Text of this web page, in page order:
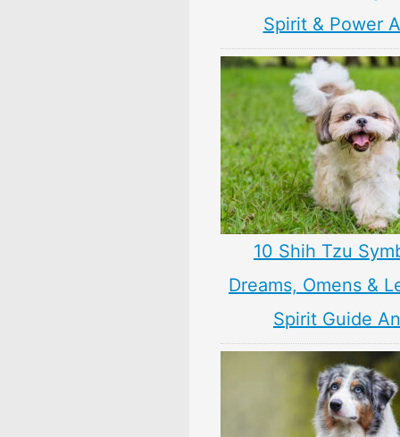
Spirit & Power
10 Shih Tzu
Dreams, Omens &
Spirit Guide